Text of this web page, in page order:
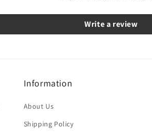
Write a review
Information
About Us
Shipping Policy